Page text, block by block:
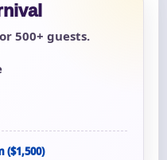
500+ guests.